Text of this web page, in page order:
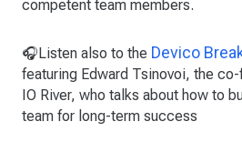
competent team members.
🎧Listen also to the Devico
featuring Edward Tsinovoi, the co-
IO River, who talks about how to
team for long-term success